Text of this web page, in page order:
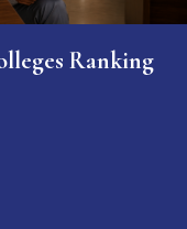
Ranking